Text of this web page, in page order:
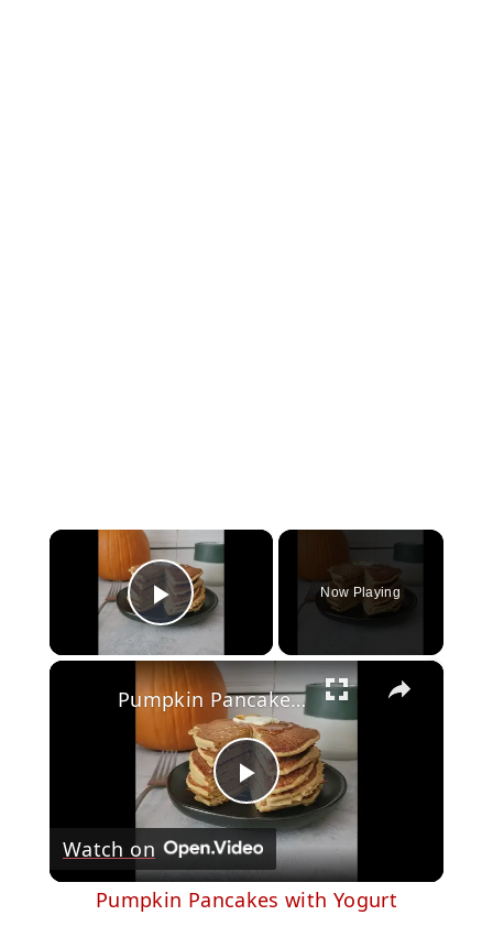
×
Play Video
Now Playing
×
Play
Video
Pumpkin Pancakes with Yogurt
Watch on
Pumpkin Pancakes with Yogurt